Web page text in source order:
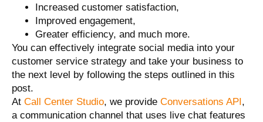
Increased customer satisfaction,
Improved engagement,
Greater efficiency, and much more.
You can effectively integrate social media into your
customer service strategy and take your business to
the next level by following the steps outlined in this
post.
At Call Center Studio, we provide Conversations API,
a communication channel that uses live chat features